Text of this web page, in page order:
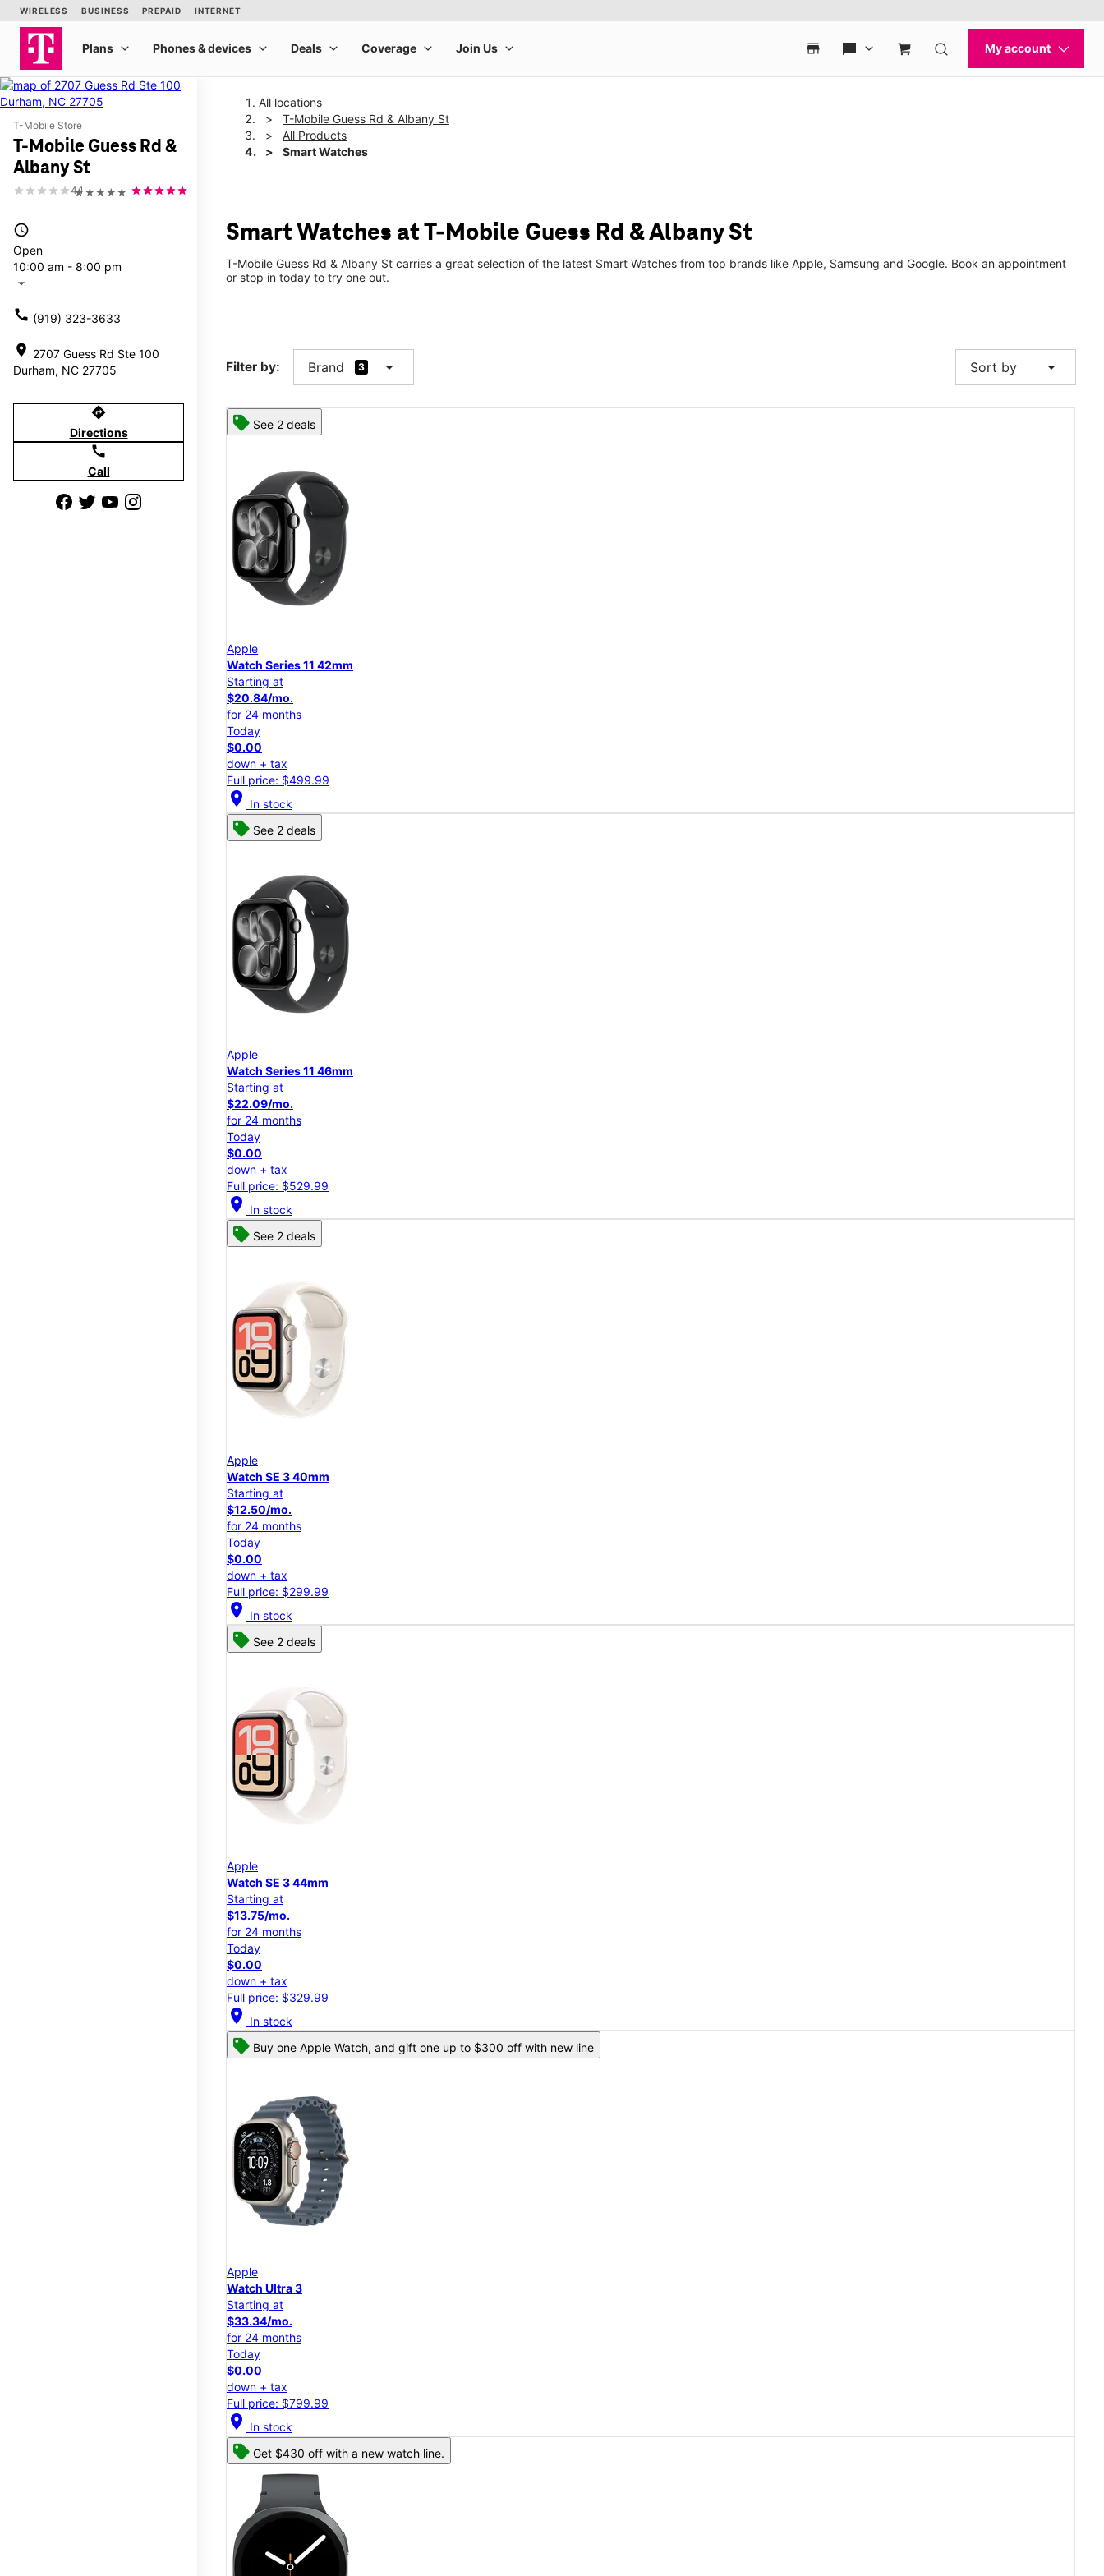
T-Mobile Store
T-Mobile Guess Rd &
Albany St
★★★★★
4.1
access_time
Open
10:00 am - 8:00 pm
arrow_drop_down
call (919) 323-3633
location_on 2707 Guess Rd Ste 100
Durham, NC 27705
directions
Directions
call
Call
All locations
T-Mobile Guess Rd & Albany St
All Products
Smart Watches
Smart Watches at T-Mobile Guess Rd & Albany St
T-Mobile Guess Rd & Albany St carries a great selection of the latest Smart Watches from top brands like Apple, Samsung and Google. Book an appointment
or stop in today to try one out.
Filter by: Brand 3 arrow_drop_down Sort by arrow_drop_down
See 2 deals
Apple
Watch Series 11 42mm
Starting at
$20.84/mo.
for 24 months
Today
$0.00
down + tax
Full price: $499.99
location_on In stock
See 2 deals
Apple
Watch Series 11 46mm
Starting at
$22.09/mo.
for 24 months
Today
$0.00
down + tax
Full price: $529.99
location_on In stock
See 2 deals
Apple
Watch SE 3 40mm
Starting at
$12.50/mo.
for 24 months
Today
$0.00
down + tax
Full price: $299.99
location_on In stock
See 2 deals
Apple
Watch SE 3 44mm
Starting at
$13.75/mo.
for 24 months
Today
$0.00
down + tax
Full price: $329.99
location_on In stock
Buy one Apple Watch, and gift one up to $300 off with new line
Apple
Watch Ultra 3
Starting at
$33.34/mo.
for 24 months
Today
$0.00
down + tax
Full price: $799.99
location_on In stock
Get $430 off with a new watch line.